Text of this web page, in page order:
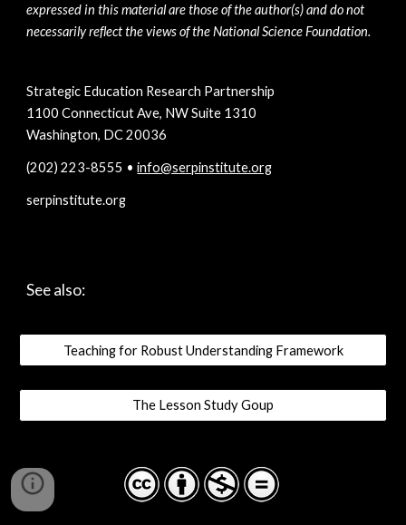
expressed in this material are those of the author(s) and do not
necessarily reflect the views of the National Science Foundation.
Strategic Education Research Partnership
1100 Connecticut Ave, NW Suite 1310
Washington, DC 20036
(202) 223-8555 • info@serpinstitute.org
serpinstitute.org
See also:
Teaching for Robust Understanding Framework
The Lesson Study Goup